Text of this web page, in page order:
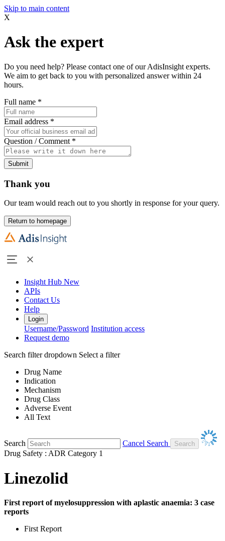
Skip to main content
X
Ask the expert
Do you need help? Please contact one of our AdisInsight experts.
We aim to get back to you with personalized answer within 24
hours.
Full name *
Email address *
Question / Comment *
Submit
Thank you
Our team would reach out to you shortly in response for your query.
Return to homepage
Insight Hub New
APIs
Contact Us
Help
Login
Username/Password Institution access
Request demo
Search filter dropdown Select a filter
Drug Name
Indication
Mechanism
Drug Class
Adverse Event
All Text
Search
Cancel Search
Drug Safety : ADR Category 1
Linezolid
First report of myelosuppression with aplastic anaemia: 3 case
reports
First Report